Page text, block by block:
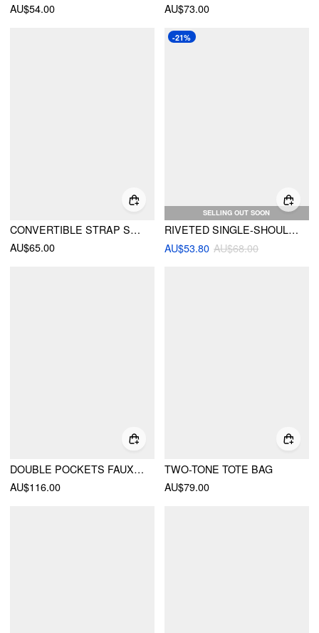
AU$54.00
AU$73.00
CONVERTIBLE STRAP SHOULDER BAG
AU$65.00
SELLING OUT SOON
-21%
RIVETED SINGLE-SHOULDER UNDERARM BAG
AU$53.80 AU$68.00
DOUBLE POCKETS FAUX LEATHER SHOULDER BAG
AU$116.00
TWO-TONE TOTE BAG
AU$79.00